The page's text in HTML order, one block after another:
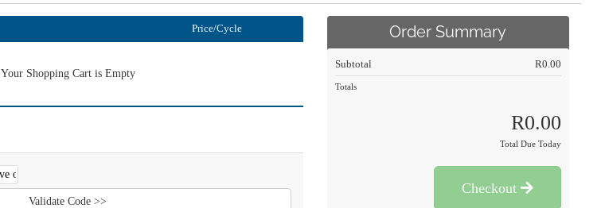
Price/Cycle
Your Shopping Cart is Empty
Validate Code >>
Order Summary
Subtotal R0.00
Totals
R0.00
Total Due Today
Checkout